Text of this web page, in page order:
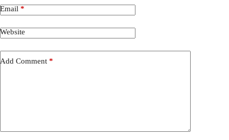
Email *
Website
Add Comment *